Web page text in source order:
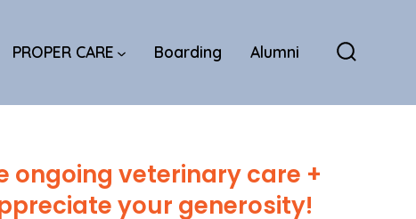
PROPER CARE Boarding Alumni
ongoing veterinary care +
your generosity!